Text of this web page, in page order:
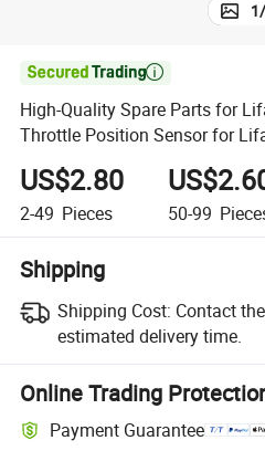
1/

High-Quality Spare Parts for
Throttle Position Sensor for
320/520/620/650/720/820/
US$2.80
2-49 Pieces 50-99
Shipping
Shipping Cost: Contact
estimated delivery time.
Online Trading
Payment Guarantee